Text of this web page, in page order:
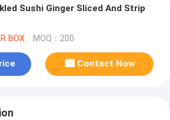
Sushi Ginger Sliced And Strip
BOX MOQ：200
Contact Now